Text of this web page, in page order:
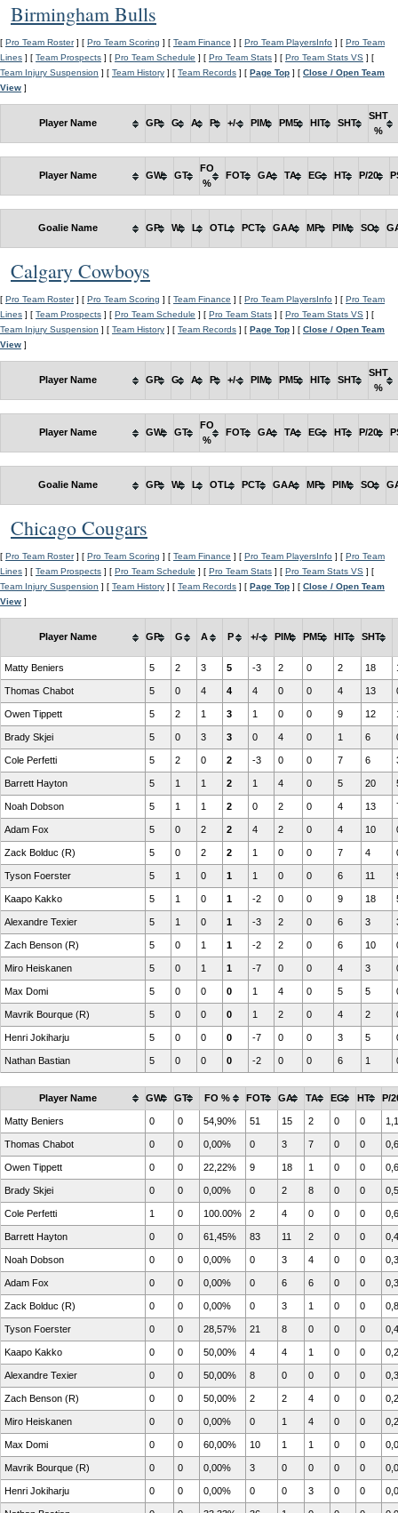
Birmingham Bulls
[ Pro Team Roster] [ Pro Team Scoring ] [ Team Finance ] [ Pro Team PlayersInfo ] [ Pro Team
Lines ] [ Team Prospects ] [ Pro Team Schedule ] [ Pro Team Stats ] [ Pro Team Stats VS ] [
Team Injury Suspension ] [ Team History ] [ Team Records ] [ Page Top ] [ Close / Open Team
View ]
Player Name GP G A P +/- PIM PM5 HIT SHT
SHT
%
Player Name GW GT
FO
%
FOT GA TA EG HT P/20
Goalie Name GP W L OTL PCT GAA MP PIM SO
Calgary Cowboys
[ Pro Team Roster] [ Pro Team Scoring ] [ Team Finance ] [ Pro Team PlayersInfo ] [ Pro Team
Lines ] [ Team Prospects ] [ Pro Team Schedule ] [ Pro Team Stats ] [ Pro Team Stats VS ] [
Team Injury Suspension ] [ Team History ] [ Team Records ] [ Page Top ] [ Close / Open Team
View ]
Player Name GP G A P +/- PIM PM5 HIT SHT
SHT
%
Player Name GW GT
FO
%
FOT GA TA EG HT P/20
Goalie Name GP W L OTL PCT GAA MP PIM SO
Chicago Cougars
[ Pro Team Roster] [ Pro Team Scoring ] [ Team Finance ] [ Pro Team PlayersInfo ] [ Pro Team
Lines ] [ Team Prospects ] [ Pro Team Schedule ] [ Pro Team Stats ] [ Pro Team Stats VS ] [
Team Injury Suspension ] [ Team History ] [ Team Records ] [ Page Top ] [ Close / Open Team
View ]
Player Name GP G A P +/- PIM PM5 HIT SHT
Matty Beniers 5 2 3 5 -3 2 0 2 18
Thomas Chabot 5 0 4 4 4 0 0 4 13
Owen Tippett 5 2 1 3 1 0 0 9 12
Brady Skjei 5 0 3 3 0 4 0 1 6
Cole Perfetti 5 2 0 2 -3 0 0 7 6
Barrett Hayton 5 1 1 2 1 4 0 5 20
Noah Dobson 5 1 1 2 0 2 0 4 13
Adam Fox 5 0 2 2 4 2 0 4 10
Zack Bolduc (R) 5 0 2 2 1 0 0 7 4
Tyson Foerster 5 1 0 1 1 0 0 6 11
Kaapo Kakko 5 1 0 1 -2 0 0 9 18
Alexandre Texier 5 1 0 1 -3 2 0 6 3
Zach Benson (R) 5 0 1 1 -2 2 0 6 10
Miro Heiskanen 5 0 1 1 -7 0 0 4 3
Max Domi 5 0 0 0 1 4 0 5 5
Mavrik Bourque (R) 5 0 0 0 1 2 0 4 2
Henri Jokiharju 5 0 0 0 -7 0 0 3 5
Nathan Bastian 5 0 0 0 -2 0 0 6 1
Player Name GW GT FO % FOT GA TA EG HT P/
Matty Beniers 0 0 54,90% 51 15 2 0 0
Thomas Chabot 0 0 0,00% 0 3 7 0 0
Owen Tippett 0 0 22,22% 9 18 1 0 0
Brady Skjei 0 0 0,00% 0 2 8 0 0
Cole Perfetti 1 0 100.00% 2 4 0 0 0
Barrett Hayton 0 0 61,45% 83 11 2 0 0
Noah Dobson 0 0 0,00% 0 3 4 0 0
Adam Fox 0 0 0,00% 0 6 6 0 0
Zack Bolduc (R) 0 0 0,00% 0 3 1 0 0
Tyson Foerster 0 0 28,57% 21 8 0 0 0
Kaapo Kakko 0 0 50,00% 4 4 1 0 0
Alexandre Texier 0 0 50,00% 8 0 0 0 0
Zach Benson (R) 0 0 50,00% 2 2 4 0 0
Miro Heiskanen 0 0 0,00% 0 1 4 0 0
Max Domi 0 0 60,00% 10 1 1 0 0
Mavrik Bourque (R) 0 0 0,00% 3 0 0 0 0
Henri Jokiharju 0 0 0,00% 0 0 3 0 0